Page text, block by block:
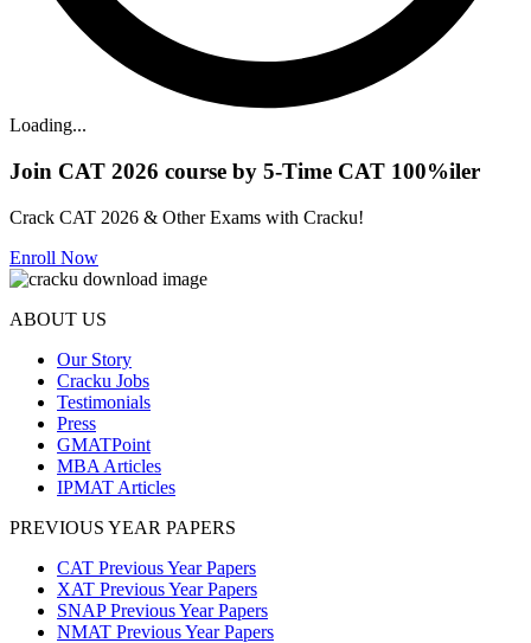
Loading...
Join CAT 2026 course by 5-Time CAT 100%iler
Crack CAT 2026 & Other Exams with Cracku!
Enroll Now
ABOUT US
Our Story
Cracku Jobs
Testimonials
Press
GMATPoint
MBA Articles
IPMAT Articles
PREVIOUS YEAR PAPERS
CAT Previous Year Papers
XAT Previous Year Papers
SNAP Previous Year Papers
NMAT Previous Year Papers